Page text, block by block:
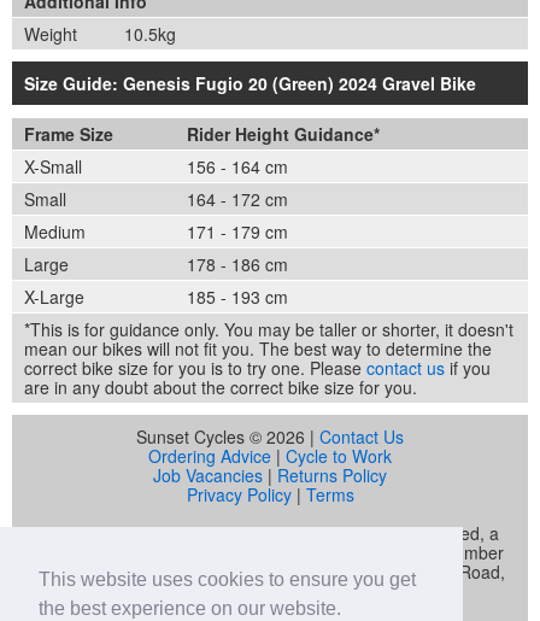
This website uses cookies to ensure you get
the best experience on our website.
Weight
10.5kg
Size Guide: Genesis Fugio 20 (Green) 2024 Gravel Bike
Frame Size
Rider Height Guidance*
X-Small
156 - 164 cm
Small
164 - 172 cm
Medium
171 - 179 cm
Large
178 - 186 cm
X-Large
185 - 193 cm
*This is for guidance only. You may be taller or shorter, it doesn't
mean our bikes will not fit you. The best way to determine the
correct bike size for you is to try one. Please contact us if you
are in any doubt about the correct bike size for you.
Sunset Cycles © 2026 | Contact Us
Ordering Advice | Cycle to Work
Job Vacancies | Returns Policy
Privacy Policy| Terms
Sunset Cycles is a trading name of Sunset Sports Limited, a
company registered in England and Wales (company number
04536034) whose registered address is 22 Gelliwastad Road,
Pontypridd, CF37 2BW